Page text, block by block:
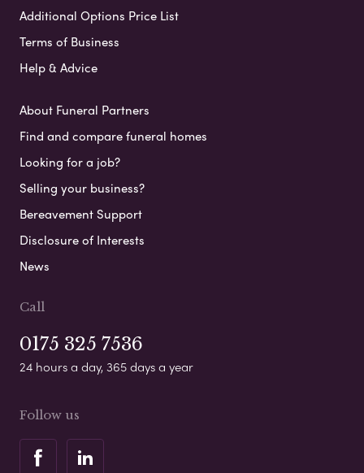
Additional Options Price List
Terms of Business
Help & Advice
About Funeral Partners
Find and compare funeral homes
Looking for a job?
Selling your business?
Bereavement Support
Disclosure of Interests
News
Call
0175 325 7536
24 hours a day, 365 days a year
Follow us